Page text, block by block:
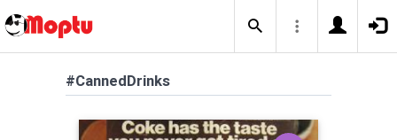
#CannedDrinks